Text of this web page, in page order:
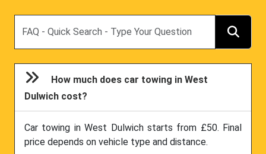
How much does car towing in West
Dulwich cost?
Car towing in West Dulwich starts from £50. Final
price depends on vehicle type and distance.